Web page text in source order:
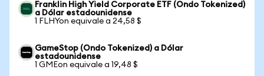
Franklin High Yield Corporate ETF (Ondo Tokenized)
a Dólar estadounidense
1 FLHYon equivale a 24,58 $
GameStop (Ondo Tokenized) a Dólar
estadounidense
1 GMEon equivale a 19,48 $